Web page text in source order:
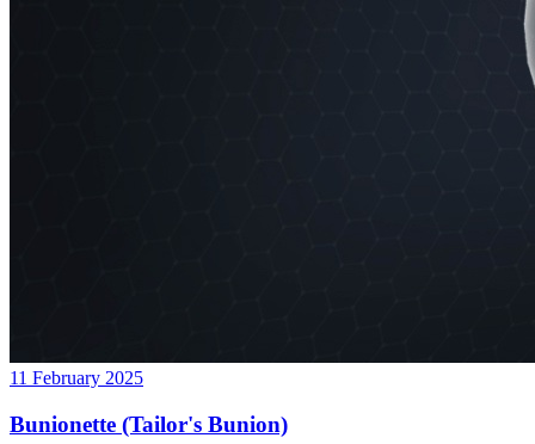
11 February 2025
Bunionette (Tailor's Bunion)